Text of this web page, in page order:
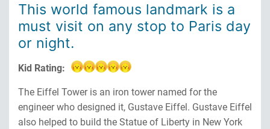
This world famous landmark is a
must visit on any stop to Paris day
or night.
Kid Rating:
The Eiffel Tower is an iron tower named for the
engineer who designed it, Gustave Eiffel. Gustave Eiffel
also helped to build the Statue of Liberty in New York